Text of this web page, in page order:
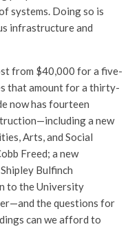
systems. Doing so is
infrastructure and
from $40,000 for a five-
that amount for a thirty-
now has fourteen
a new
Arts, and Social
Freed; a new
Bulfinch
to the University
the questions for
can we afford to